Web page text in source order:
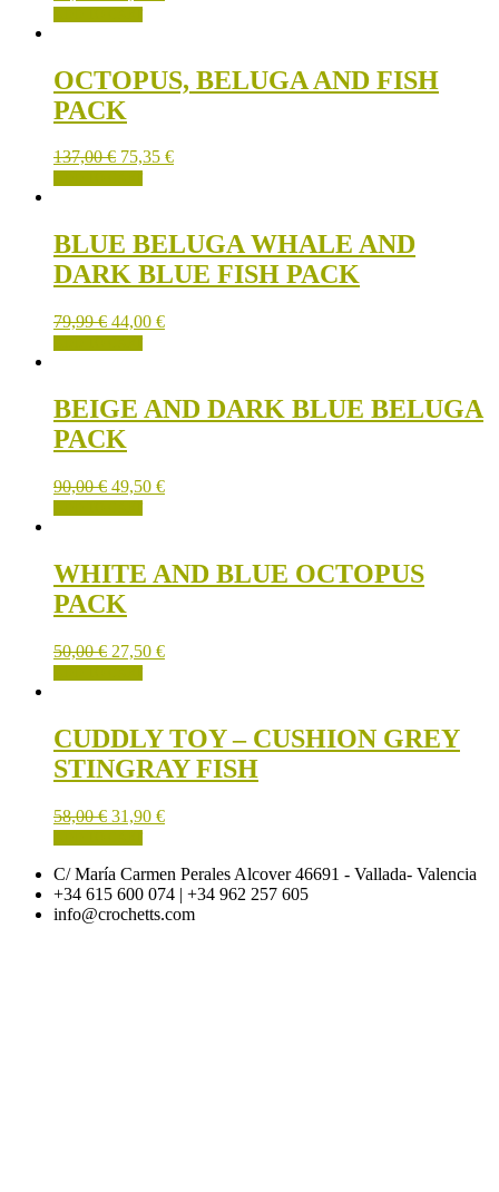
OCTOPUS, BELUGA AND FISH
PACK
137,00€ 75,35 €
BLUE BELUGA WHALE AND
DARK BLUE FISH PACK
79,99€ 44,00 €
BEIGE AND DARK BLUE BELUGA
PACK
90,00€ 49,50 €
WHITE AND BLUE OCTOPUS
PACK
50,00€ 27,50 €
CUDDLY TOY – CUSHION GREY
STINGRAY FISH
58,00€ 31,90 €
C/ María Carmen Perales Alcover 46691 - Vallada- Valencia
+34 615 600 074 | +34 962 257 605
info@crochetts.com